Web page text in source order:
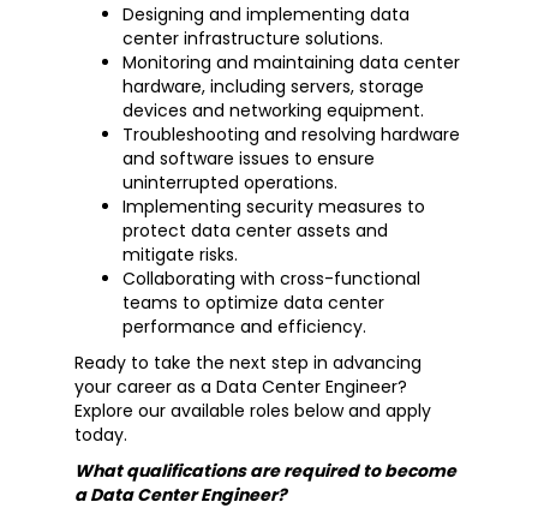
Designing and implementing data
center infrastructure solutions.
Monitoring and maintaining data center
hardware, including servers, storage
devices and networking equipment.
Troubleshooting and resolving hardware
and software issues to ensure
uninterrupted operations.
Implementing security measures to
protect data center assets and
mitigate risks.
Collaborating with cross-functional
teams to optimize data center
performance and efficiency.
Ready to take the next step in advancing
your career as a Data Center Engineer?
Explore our available roles below and apply
today.
What qualifications are required to become
a Data Center Engineer?